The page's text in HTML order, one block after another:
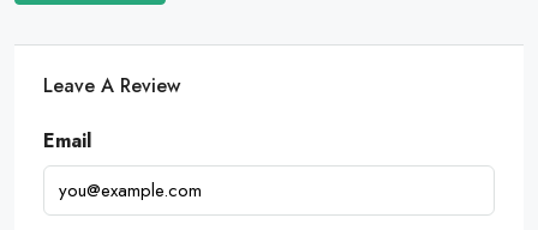
Leave A Review
Email